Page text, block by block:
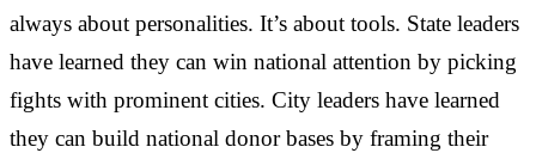
always about personalities. It’s about tools. State leaders
have learned they can win national attention by picking
fights with prominent cities. City leaders have learned
they can build national donor bases by framing their